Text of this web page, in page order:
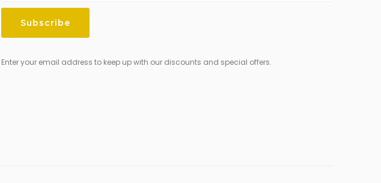
Enter your email address to keep up with our discounts and special offers.